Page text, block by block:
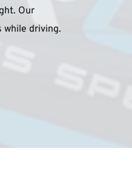
Our
while driving.